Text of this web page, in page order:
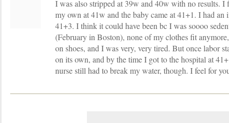
I was also stripped at 39w and 40w with no results.
my own at 41w and the baby came at 41+1. I had an
41+3. I think it could have been bc I was soooo
(February in Boston), none of my clothes fit
on shoes, and I was very, very tired. But once labor
on its own, and by the time I got to the hospital at
nurse still had to break my water, though. I feel for